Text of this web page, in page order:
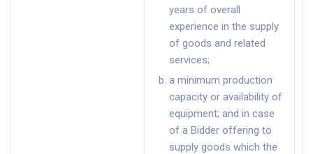
years of overall
experience in the supply
of goods and related
services;
a minimum production
capacity or availability of
equipment; and in case
of a Bidder offering to
supply goods which the